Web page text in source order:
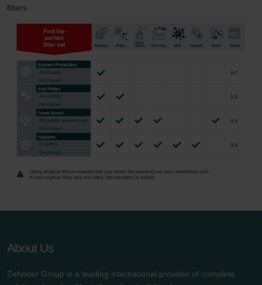
filters.
About Us
Zehnder Group is a leading international provider of complete